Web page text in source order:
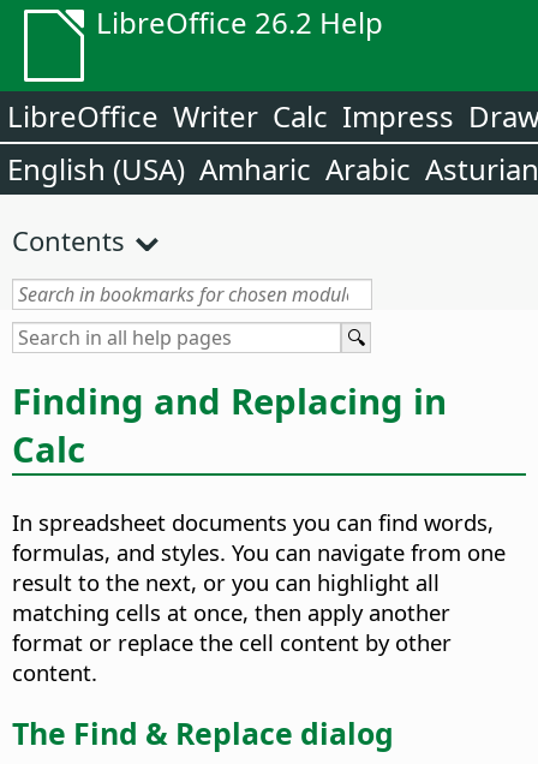
LibreOffice 26.2 Help
LibreOffice Writer Calc Impress
English (USA) Amharic Arabic Asturian
Contents
Finding and Replacing in
Calc
In spreadsheet documents you can find words,
formulas, and styles. You can navigate from one
result to the next, or you can highlight all
matching cells at once, then apply another
format or replace the cell content by other
content.
The Find & Replace dialog